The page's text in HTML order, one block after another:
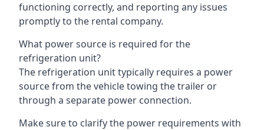
functioning correctly, and reporting any issues
promptly to the rental company.
What power source is required for the
refrigeration unit?
The refrigeration unit typically requires a power
source from the vehicle towing the trailer or
through a separate power connection.
Make sure to clarify the power requirements with